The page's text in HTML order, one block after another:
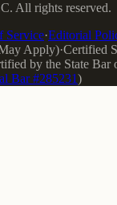
All rights reserved.
Service·Editorial
Apply)·Certified
by the State Bar
Bar #285231)